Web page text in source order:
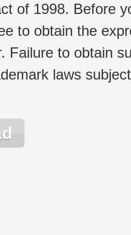
of 1998. Before
to obtain the
Failure to obtain
laws